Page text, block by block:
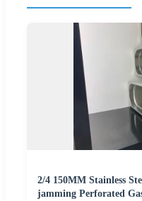
2/4 150MM Stainless
jamming Perforated